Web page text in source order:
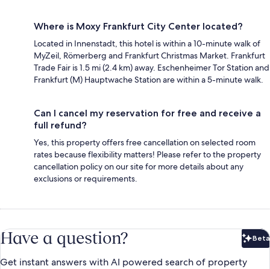
Where is Moxy Frankfurt City Center located?
Located in Innenstadt, this hotel is within a 10-minute walk of
MyZeil, Römerberg and Frankfurt Christmas Market. Frankfurt
Trade Fair is 1.5 mi (2.4 km) away. Eschenheimer Tor Station and
Frankfurt (M) Hauptwache Station are within a 5-minute walk.
Can I cancel my reservation for free and receive a
full refund?
Yes, this property offers free cancellation on selected room
rates because flexibility matters! Please refer to the property
cancellation policy on our site for more details about any
exclusions or requirements.
Have a question? Beta
Get instant answers with AI powered search of property